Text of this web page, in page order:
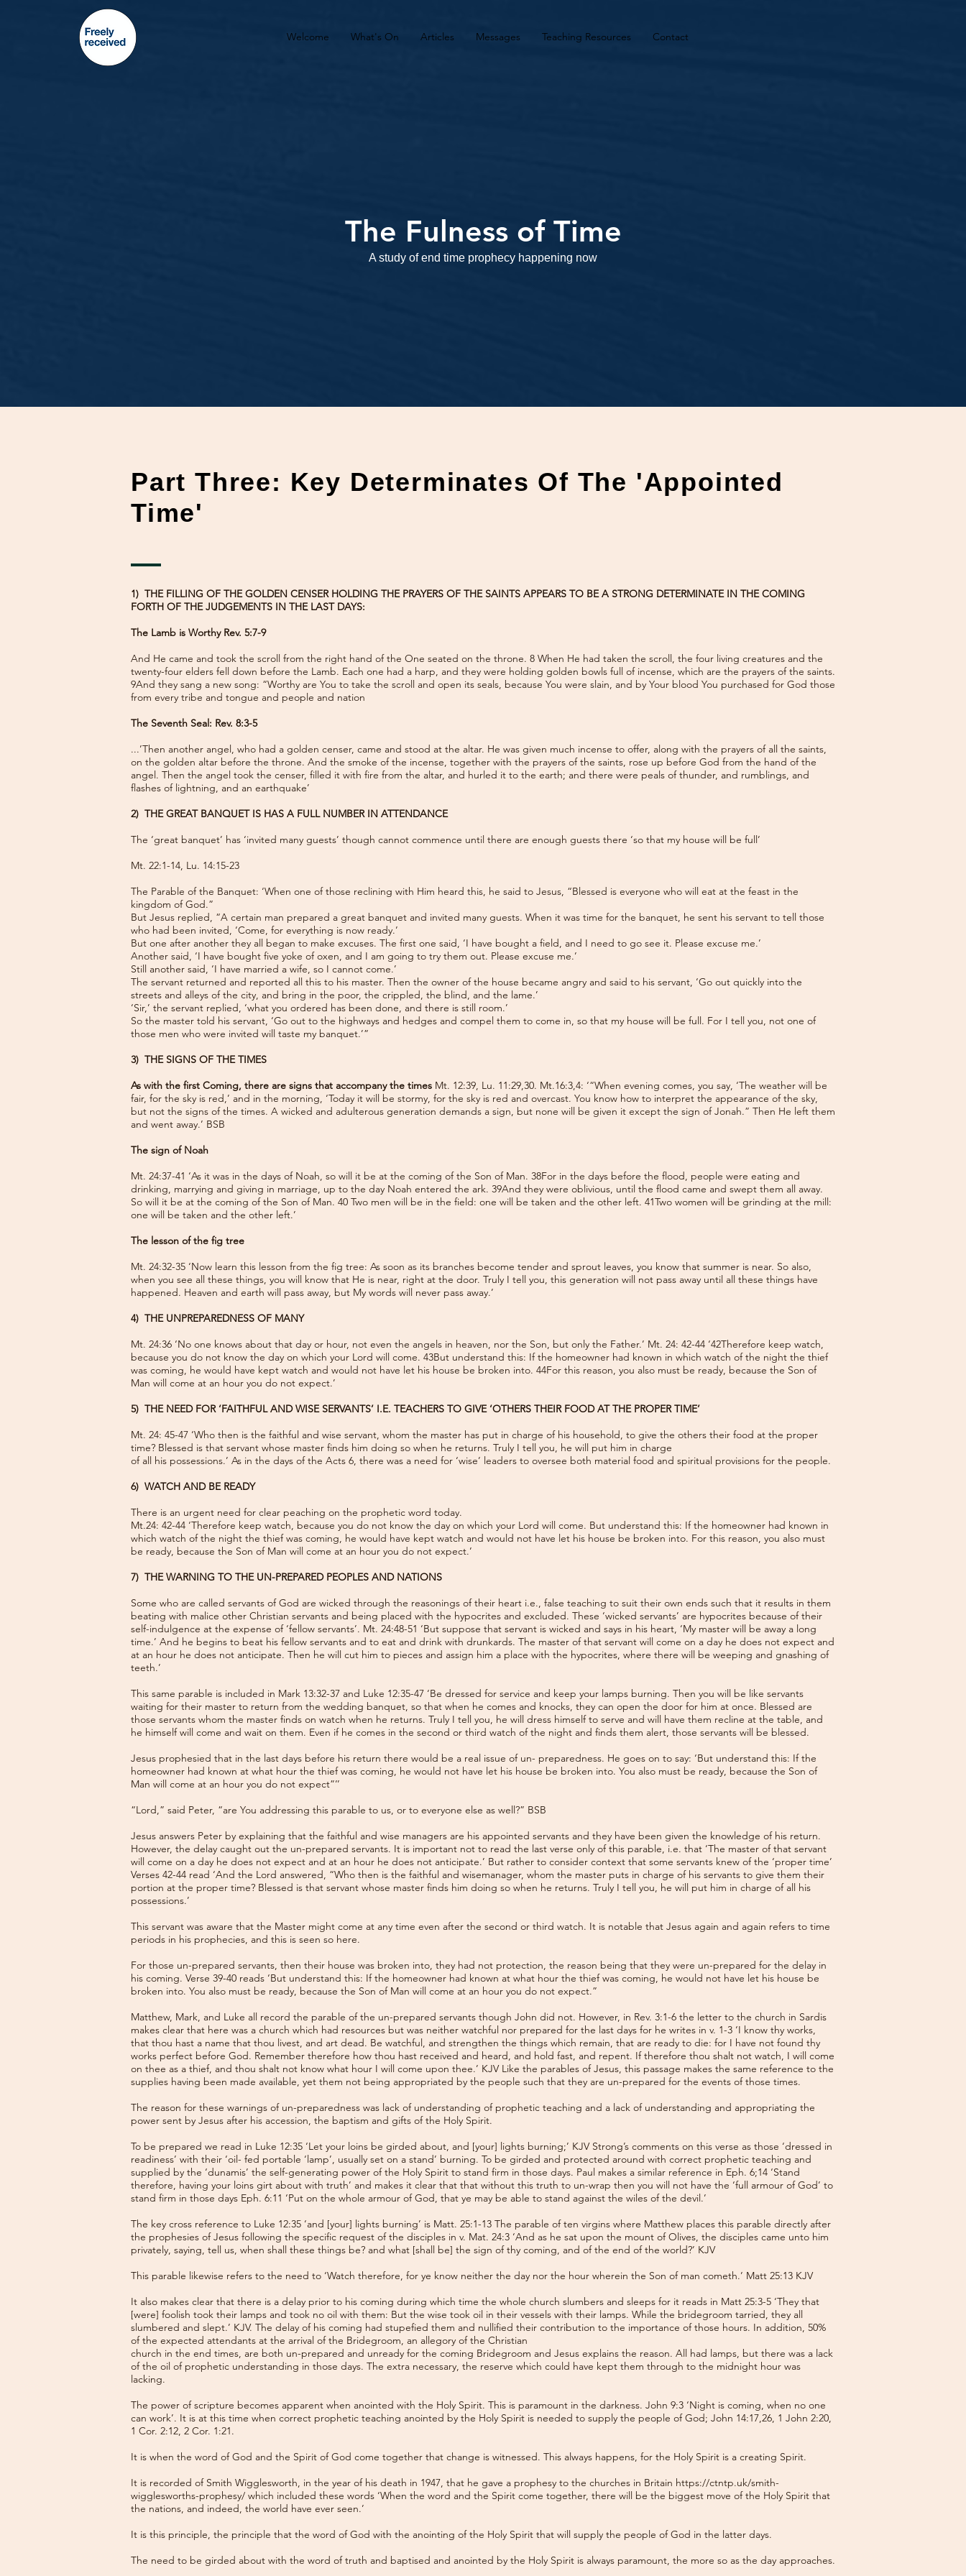
Welcome What's On Articles Messages Teaching Resources Contact
The Fulness of Time
A study of end time prophecy happening now
Part Three: Key Determinates Of The 'Appointed
Time'
1) THE FILLING OF THE GOLDEN CENSER HOLDING THE PRAYERS OF THE SAINTS APPEARS TO BE A STRONG DETERMINATE IN THE COMING
FORTH OF THE JUDGEMENTS IN THE LAST DAYS:
The Lamb is Worthy Rev. 5:7-9
And He came and took the scroll from the right hand of the One seated on the throne. 8 When He had taken the scroll, the four living creatures and the
twenty-four elders fell down before the Lamb. Each one had a harp, and they were holding golden bowls full of incense, which are the prayers of the saints.
9And they sang a new song: “Worthy are You to take the scroll and open its seals, because You were slain, and by Your blood You purchased for God those
from every tribe and tongue and people and nation
The Seventh Seal: Rev. 8:3-5
...’Then another angel, who had a golden censer, came and stood at the altar. He was given much incense to offer, along with the prayers of all the saints,
on the golden altar before the throne. And the smoke of the incense, together with the prayers of the saints, rose up before God from the hand of the
angel. Then the angel took the censer, filled it with fire from the altar, and hurled it to the earth; and there were peals of thunder, and rumblings, and
flashes of lightning, and an earthquake’
2) THE GREAT BANQUET IS HAS A FULL NUMBER IN ATTENDANCE
The ‘great banquet’ has ‘invited many guests’ though cannot commence until there are enough guests there ‘so that my house will be full’
Mt. 22:1-14, Lu. 14:15-23
The Parable of the Banquet: ‘When one of those reclining with Him heard this, he said to Jesus, “Blessed is everyone who will eat at the feast in the
kingdom of God.”
But Jesus replied, “A certain man prepared a great banquet and invited many guests. When it was time for the banquet, he sent his servant to tell those
who had been invited, ‘Come, for everything is now ready.’
But one after another they all began to make excuses. The first one said, ‘I have bought a field, and I need to go see it. Please excuse me.’
Another said, ‘I have bought five yoke of oxen, and I am going to try them out. Please excuse me.’
Still another said, ‘I have married a wife, so I cannot come.’
The servant returned and reported all this to his master. Then the owner of the house became angry and said to his servant, ‘Go out quickly into the
streets and alleys of the city, and bring in the poor, the crippled, the blind, and the lame.’
‘Sir,’ the servant replied, ‘what you ordered has been done, and there is still room.’
So the master told his servant, ‘Go out to the highways and hedges and compel them to come in, so that my house will be full. For I tell you, not one of
those men who were invited will taste my banquet.’”
3) THE SIGNS OF THE TIMES
As with the first Coming, there are signs that accompany the times Mt. 12:39, Lu. 11:29,30. Mt.16:3,4: ‘“When evening comes, you say, ‘The weather will be
fair, for the sky is red,’ and in the morning, ‘Today it will be stormy, for the sky is red and overcast. You know how to interpret the appearance of the sky,
but not the signs of the times. A wicked and adulterous generation demands a sign, but none will be given it except the sign of Jonah.” Then He left them
and went away.’ BSB
The sign of Noah
Mt. 24:37-41 ‘As it was in the days of Noah, so will it be at the coming of the Son of Man. 38For in the days before the flood, people were eating and
drinking, marrying and giving in marriage, up to the day Noah entered the ark. 39And they were oblivious, until the flood came and swept them all away.
So will it be at the coming of the Son of Man. 40 Two men will be in the field: one will be taken and the other left. 41Two women will be grinding at the mill:
one will be taken and the other left.’
The lesson of the fig tree
Mt. 24:32-35 ‘Now learn this lesson from the fig tree: As soon as its branches become tender and sprout leaves, you know that summer is near. So also,
when you see all these things, you will know that He is near, right at the door. Truly I tell you, this generation will not pass away until all these things have
happened. Heaven and earth will pass away, but My words will never pass away.’
4) THE UNPREPAREDNESS OF MANY
Mt. 24:36 ‘No one knows about that day or hour, not even the angels in heaven, nor the Son, but only the Father.’ Mt. 24: 42-44 ‘42Therefore keep watch,
because you do not know the day on which your Lord will come. 43But understand this: If the homeowner had known in which watch of the night the thief
was coming, he would have kept watch and would not have let his house be broken into. 44For this reason, you also must be ready, because the Son of
Man will come at an hour you do not expect.’
5) THE NEED FOR ‘FAITHFUL AND WISE SERVANTS’ I.E. TEACHERS TO GIVE ‘OTHERS THEIR FOOD AT THE PROPER TIME’
Mt. 24: 45-47 ‘Who then is the faithful and wise servant, whom the master has put in charge of his household, to give the others their food at the proper
time? Blessed is that servant whose master finds him doing so when he returns. Truly I tell you, he will put him in charge
of all his possessions.’ As in the days of the Acts 6, there was a need for ‘wise’ leaders to oversee both material food and spiritual provisions for the people.
6) WATCH AND BE READY
There is an urgent need for clear peaching on the prophetic word today.
Mt.24: 42-44 ‘Therefore keep watch, because you do not know the day on which your Lord will come. But understand this: If the homeowner had known in
which watch of the night the thief was coming, he would have kept watch and would not have let his house be broken into. For this reason, you also must
be ready, because the Son of Man will come at an hour you do not expect.’
7) THE WARNING TO THE UN-PREPARED PEOPLES AND NATIONS
Some who are called servants of God are wicked through the reasonings of their heart i.e., false teaching to suit their own ends such that it results in them
beating with malice other Christian servants and being placed with the hypocrites and excluded. These ‘wicked servants’ are hypocrites because of their
self-indulgence at the expense of ‘fellow servants’. Mt. 24:48-51 ‘But suppose that servant is wicked and says in his heart, ‘My master will be away a long
time.’ And he begins to beat his fellow servants and to eat and drink with drunkards. The master of that servant will come on a day he does not expect and
at an hour he does not anticipate. Then he will cut him to pieces and assign him a place with the hypocrites, where there will be weeping and gnashing of
teeth.’
This same parable is included in Mark 13:32-37 and Luke 12:35-47 ‘Be dressed for service and keep your lamps burning. Then you will be like servants
waiting for their master to return from the wedding banquet, so that when he comes and knocks, they can open the door for him at once. Blessed are
those servants whom the master finds on watch when he returns. Truly I tell you, he will dress himself to serve and will have them recline at the table, and
he himself will come and wait on them. Even if he comes in the second or third watch of the night and finds them alert, those servants will be blessed.
Jesus prophesied that in the last days before his return there would be a real issue of un- preparedness. He goes on to say: ‘But understand this: If the
homeowner had known at what hour the thief was coming, he would not have let his house be broken into. You also must be ready, because the Son of
Man will come at an hour you do not expect”’’
“Lord,” said Peter, “are You addressing this parable to us, or to everyone else as well?” BSB
Jesus answers Peter by explaining that the faithful and wise managers are his appointed servants and they have been given the knowledge of his return.
However, the delay caught out the un-prepared servants. It is important not to read the last verse only of this parable, i.e. that ‘The master of that servant
will come on a day he does not expect and at an hour he does not anticipate.’ But rather to consider context that some servants knew of the ‘proper time’
Verses 42-44 read ‘And the Lord answered, “Who then is the faithful and wisemanager, whom the master puts in charge of his servants to give them their
portion at the proper time? Blessed is that servant whose master finds him doing so when he returns. Truly I tell you, he will put him in charge of all his
possessions.’
This servant was aware that the Master might come at any time even after the second or third watch. It is notable that Jesus again and again refers to time
periods in his prophecies, and this is seen so here.
For those un-prepared servants, then their house was broken into, they had not protection, the reason being that they were un-prepared for the delay in
his coming. Verse 39-40 reads ‘But understand this: If the homeowner had known at what hour the thief was coming, he would not have let his house be
broken into. You also must be ready, because the Son of Man will come at an hour you do not expect.”
Matthew, Mark, and Luke all record the parable of the un-prepared servants though John did not. However, in Rev. 3:1-6 the letter to the church in Sardis
makes clear that here was a church which had resources but was neither watchful nor prepared for the last days for he writes in v. 1-3 ‘I know thy works,
that thou hast a name that thou livest, and art dead. Be watchful, and strengthen the things which remain, that are ready to die: for I have not found thy
works perfect before God. Remember therefore how thou hast received and heard, and hold fast, and repent. If therefore thou shalt not watch, I will come
on thee as a thief, and thou shalt not know what hour I will come upon thee.’ KJV Like the parables of Jesus, this passage makes the same reference to the
supplies having been made available, yet them not being appropriated by the people such that they are un-prepared for the events of those times.
The reason for these warnings of un-preparedness was lack of understanding of prophetic teaching and a lack of understanding and appropriating the
power sent by Jesus after his accession, the baptism and gifts of the Holy Spirit.
To be prepared we read in Luke 12:35 ‘Let your loins be girded about, and [your] lights burning;’ KJV Strong’s comments on this verse as those ‘dressed in
readiness’ with their ‘oil- fed portable ‘lamp’, usually set on a stand’ burning. To be girded and protected around with correct prophetic teaching and
supplied by the ‘dunamis’ the self-generating power of the Holy Spirit to stand firm in those days. Paul makes a similar reference in Eph. 6;14 ‘Stand
therefore, having your loins girt about with truth’ and makes it clear that that without this truth to un-wrap then you will not have the ‘full armour of God’ to
stand firm in those days Eph. 6:11 ‘Put on the whole armour of God, that ye may be able to stand against the wiles of the devil.’
The key cross reference to Luke 12:35 ‘and [your] lights burning’ is Matt. 25:1-13 The parable of ten virgins where Matthew places this parable directly after
the prophesies of Jesus following the specific request of the disciples in v. Mat. 24:3 ‘And as he sat upon the mount of Olives, the disciples came unto him
privately, saying, tell us, when shall these things be? and what [shall be] the sign of thy coming, and of the end of the world?’ KJV
This parable likewise refers to the need to ‘Watch therefore, for ye know neither the day nor the hour wherein the Son of man cometh.’ Matt 25:13 KJV
It also makes clear that there is a delay prior to his coming during which time the whole church slumbers and sleeps for it reads in Matt 25:3-5 ‘They that
[were] foolish took their lamps and took no oil with them: But the wise took oil in their vessels with their lamps. While the bridegroom tarried, they all
slumbered and slept.’ KJV. The delay of his coming had stupefied them and nullified their contribution to the importance of those hours. In addition, 50%
of the expected attendants at the arrival of the Bridegroom, an allegory of the Christian
church in the end times, are both un-prepared and unready for the coming Bridegroom and Jesus explains the reason. All had lamps, but there was a lack
of the oil of prophetic understanding in those days. The extra necessary, the reserve which could have kept them through to the midnight hour was
lacking.
The power of scripture becomes apparent when anointed with the Holy Spirit. This is paramount in the darkness. John 9:3 ‘Night is coming, when no one
can work’. It is at this time when correct prophetic teaching anointed by the Holy Spirit is needed to supply the people of God; John 14:17,26, 1 John 2:20,
1 Cor. 2:12, 2 Cor. 1:21.
It is when the word of God and the Spirit of God come together that change is witnessed. This always happens, for the Holy Spirit is a creating Spirit.
It is recorded of Smith Wigglesworth, in the year of his death in 1947, that he gave a prophesy to the churches in Britain https://ctntp.uk/smith-
wigglesworths-prophesy/ which included these words ‘When the word and the Spirit come together, there will be the biggest move of the Holy Spirit that
the nations, and indeed, the world have ever seen.’
It is this principle, the principle that the word of God with the anointing of the Holy Spirit that will supply the people of God in the latter days.
The need to be girded about with the word of truth and baptised and anointed by the Holy Spirit is always paramount, the more so as the day approaches.